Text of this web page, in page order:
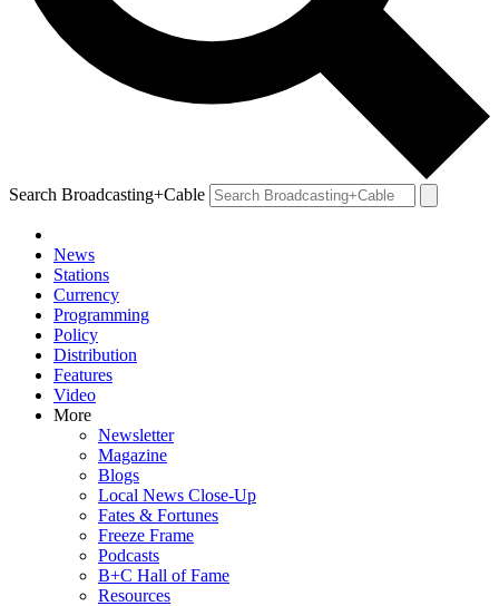
Search Broadcasting+Cable
News
Stations
Currency
Programming
Policy
Distribution
Features
Video
More
Newsletter
Magazine
Blogs
Local News Close-Up
Fates & Fortunes
Freeze Frame
Podcasts
B+C Hall of Fame
Resources